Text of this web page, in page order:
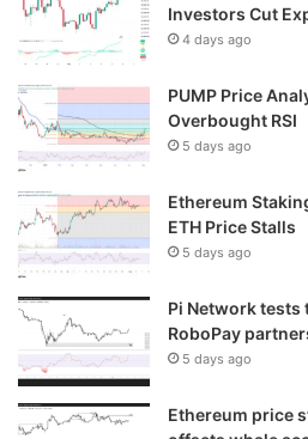
Investors Cut
4 days ago
PUMP Price
Overbought RSI
5 days ago
Ethereum
ETH Price Stalls
5 days ago
Pi Network tests
RoboPay
5 days ago
Ethereum price